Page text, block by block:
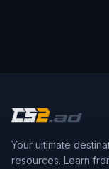
Your ultimate
resources. Learn